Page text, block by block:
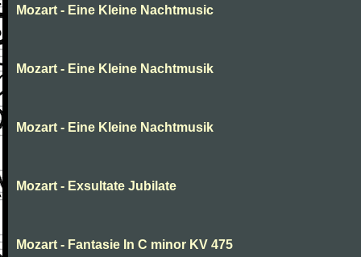
Mozart - Eine Kleine Nachtmusic
Mozart - Eine Kleine Nachtmusik
Mozart - Eine Kleine Nachtmusik
Mozart - Exsultate Jubilate
Mozart - Fantasie In C minor KV 475